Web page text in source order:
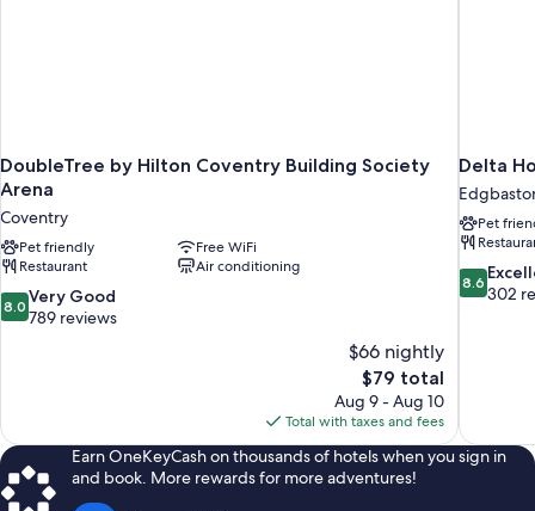
DoubleTree by Hilton Coventry Building Society
Arena
Coventry
Pet friendly
Free WiFi
Restaurant
Air conditioning
8.0
out
reviews
8.0 Very Good
789 reviews
$66 nightly
The
price
is
$79
$79 total
Aug 9 - Aug 10
Total with taxes and fees
Delta
Pet
8.6
out
8.6
302
Earn OneKeyCash on thousands of hotels when you sign in
and book. More rewards for more adventures!